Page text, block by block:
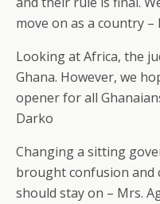
move on as a country –
Looking at Africa, the
Ghana. However, we
opener for all
Darko
Changing a sitting
brought confusion and
should stay on – Mrs.